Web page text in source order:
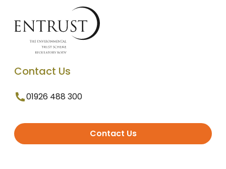
Contact Us
01926 488 300
Contact Us